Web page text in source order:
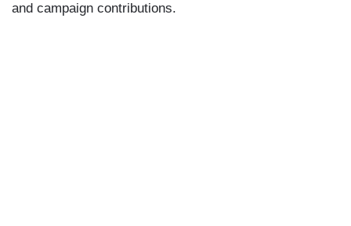
and campaign contributions.